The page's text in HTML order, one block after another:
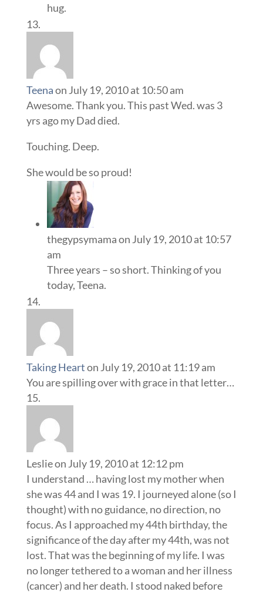
hug.
Teenaon July 19, 2010 at 10:50 am
Awesome. Thank you. This past Wed. was 3
yrs ago my Dad died.
Touching. Deep.
She would be so proud!
thegypsymamaon July 19, 2010 at 10:57
am
Three years – so short. Thinking of you
today, Teena.
Taking Hearton July 19, 2010 at 11:19 am
You are spilling over with grace in that letter…
Leslieon July 19, 2010 at 12:12 pm
I understand … having lost my mother when
she was 44 and I was 19. I journeyed alone (so I
thought) with no guidance, no direction, no
focus. As I approached my 44th birthday, the
significance of the day after my 44th, was not
lost. That was the beginning of my life. I was
no longer tethered to a woman and her illness
(cancer) and her death. I stood naked before